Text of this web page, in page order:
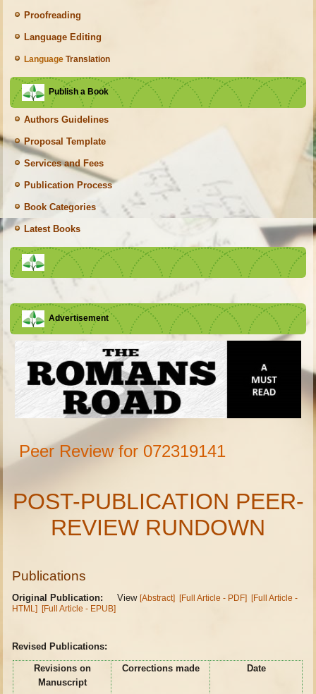
Proofreading
Language Editing
Language Translation
Publish a Book
Authors Guidelines
Proposal Template
Services and Fees
Publication Process
Book Categories
Latest Books
Advertisement
Peer Review for 072319141
POST-PUBLICATION PEER-
REVIEW RUNDOWN
Publications
Original Publication: View[Abstract] [Full Article - PDF] [Full Article -
HTML] [Full Article - EPUB]
Revised Publications:
Revisions on
Manuscript
Corrections made Date